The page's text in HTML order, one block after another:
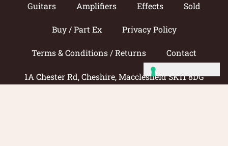
Guitars Amplifiers Effects Sold
Buy / Part Ex Privacy Policy
Terms & Conditions / Returns Contact
1A Chester Rd, Cheshire, Macclesfield SK11 8DG